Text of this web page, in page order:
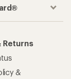
Returns
&